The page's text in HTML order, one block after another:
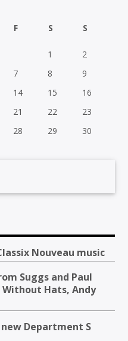
F S S
1
2
7 8
9
14 15
16
21 22
23
28 29
30
Nouveau music
Suggs and Paul
Without Hats, Andy
new Department S